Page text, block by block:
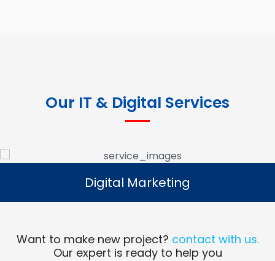
Our IT & Digital Services
Digital Marketing
Read More
Digital Marketing
Want to make new project? contact with us.
Our expert is ready to help you